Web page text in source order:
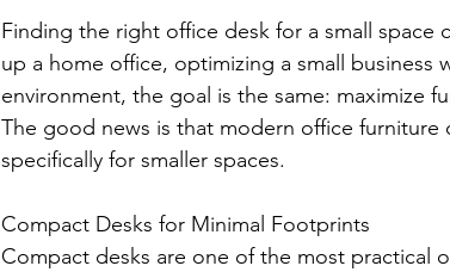
Finding the right office desk for a small
up a home office, optimizing a small business
environment, the goal is the same: maximize
The good news is that modern office furniture
specifically for smaller spaces.
Compact Desks for Minimal Footprints
Compact desks are one of the most practical